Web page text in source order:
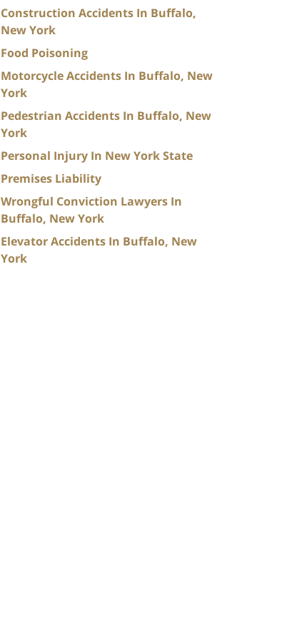
Construction Accidents In Buffalo,
New York
Food Poisoning
Motorcycle Accidents In Buffalo, New
York
Pedestrian Accidents In Buffalo, New
York
Personal Injury In New York State
Premises Liability
Wrongful Conviction Lawyers In
Buffalo, New York
Elevator Accidents In Buffalo, New
York